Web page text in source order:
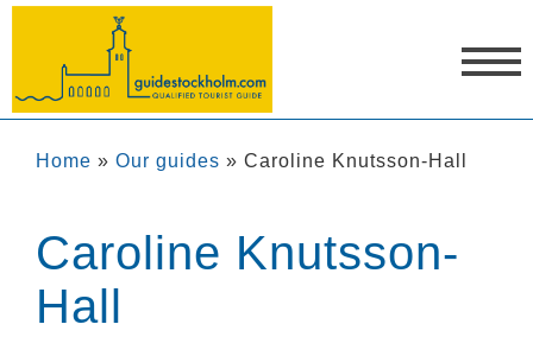
Home » Our guides » Caroline Knutsson-Hall
Caroline Knutsson-
Hall